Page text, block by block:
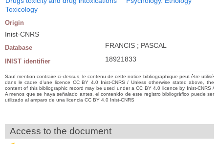
Toxicology
Origin
Inist-CNRS
Database FRANCIS ; PASCAL
INIST identifier 18921833
Sauf mention contraire ci-dessus, le contenu de cette notice bibliographique peut être utilisé
dans le cadre d’une licence CC BY 4.0 Inist-CNRS / Unless otherwise stated above, the
content of this bibliographic record may be used under a CC BY 4.0 licence by Inist-CNRS /
A menos que se haya señalado antes, el contenido de este registro bibliográfico puede ser
utilizado al amparo de una licencia CC BY 4.0 Inist-CNRS
Access to the document